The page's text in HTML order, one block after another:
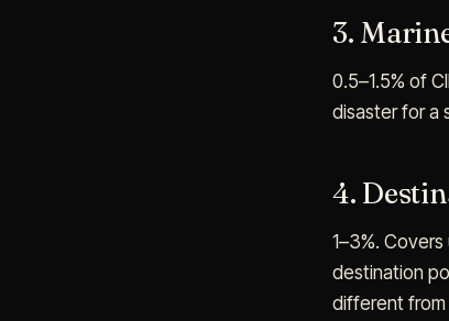
3.
0.5–1.5% of
disaster for a
4.
1–3%.
destination
different from